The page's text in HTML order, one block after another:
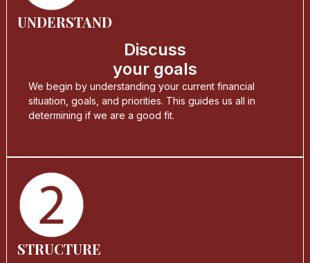
UNDERSTAND
Discuss
your goals
We begin by understanding your current financial
situation, goals, and priorities. This guides us all in
determining if we are a good fit.
STRUCTURE